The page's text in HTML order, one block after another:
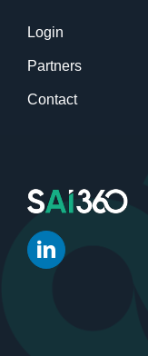
Login
Partners
Contact